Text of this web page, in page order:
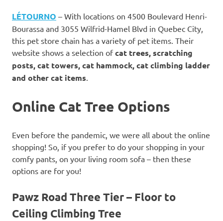
LÉTOURNO – With locations on 4500 Boulevard Henri-
Bourassa and 3055 Wilfrid-Hamel Blvd in Quebec City,
this pet store chain has a variety of pet items. Their
website shows a selection ofcat trees, scratching
posts, cat towers, cat hammock, cat climbing ladder
and other cat items.
Online Cat Tree Options
Even before the pandemic, we were all about the online
shopping! So, if you prefer to do your shopping in your
comfy pants, on your living room sofa – then these
options are for you!
Pawz Road Three Tier – Floor to
Ceiling Climbing Tree